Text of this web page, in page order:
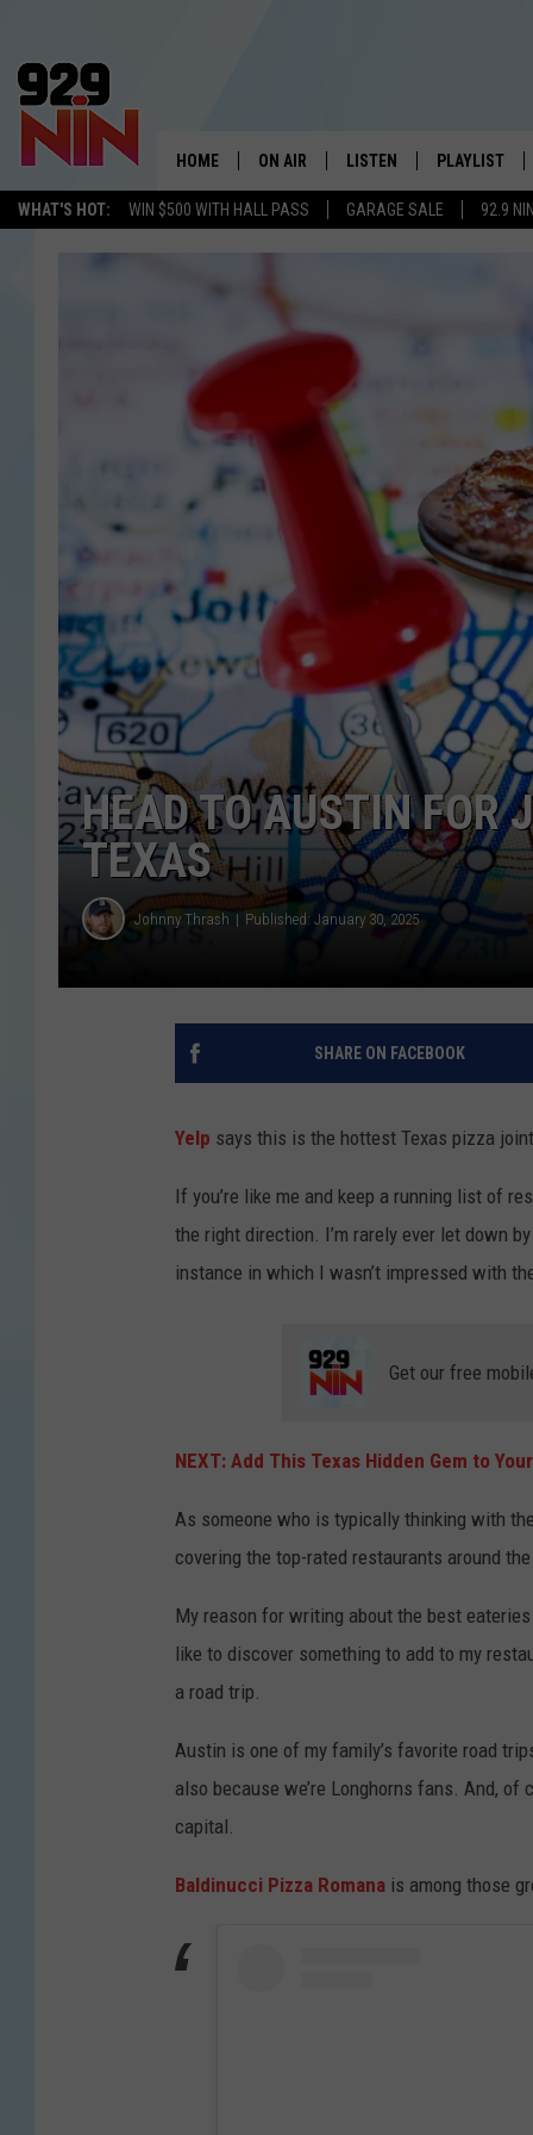
WHAT'S HOT: WIN $500 WITH HALL PASS GARAGE SALE 92.9
WICHITA FALLS'
HOME ON AIR
SHOW SCHEDULE
ANDI AHNE
ERIC THE INTERN
POPCRUSH NIGHTS
LISTEN
ALEXA
PLAYLIST
RECENTLY
HEAD TO AUSTIN FOR
TEXAS
Johnny Thrash Published: January 30, 2025
SHARE ON FACEBOOK
Yelp says this is the hottest Texas pizza
If you’re like me and keep a running list of
the right direction. I’m rarely ever let down
instance in which I wasn’t impressed with
Get our free
NEXT: Add This Texas Hidden Gem to
As someone who is typically thinking with
covering the top-rated restaurants around
My reason for writing about the best
like to discover something to add to my
a road trip.
Austin is one of my family’s favorite road
also because we’re Longhorns fans. And,
capital.
Baldinucci Pizza Romana is among those